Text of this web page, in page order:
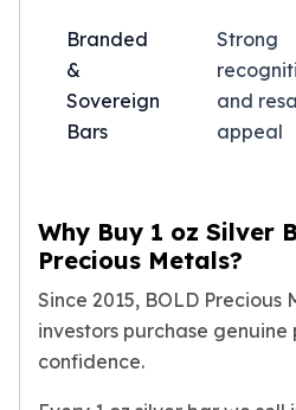
South African Mint
Krugerrand
Big Five
Mexican Mint
Scottsdale Mint
Africa Animals
Trident
The Lady Justice Coin
Scottsdale Mint Gold Bars
Branded
&
Sovereign
Bars
Strong
and
appeal
Why Buy 1 oz Silver
Precious Metals?
Since 2015, BOLD Precious
investors purchase
confidence.